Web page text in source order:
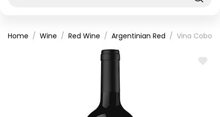
Home Wine Red Wine Argentinian Red Vina Cobos
ADD